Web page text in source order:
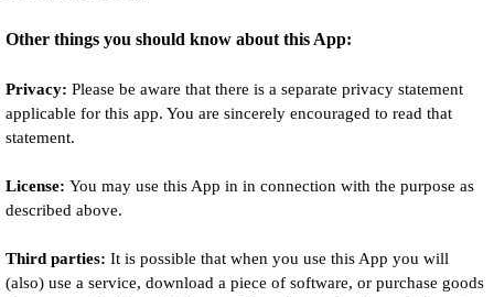
Other things you should know about this App:
Privacy: Please be aware that there is a separate privacy statement
applicable for this app. You are sincerely encouraged to read that
statement.
License: You may use this App in in connection with the purpose as
described above.
Third parties: It is possible that when you use this App you will
(also) use a service, download a piece of software, or purchase goods